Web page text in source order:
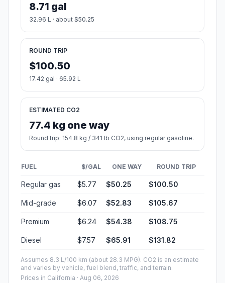
8.71 gal
32.96 L · about $50.25
ROUND TRIP
$100.50
17.42 gal · 65.92 L
ESTIMATED CO2
77.4 kg one way
Round trip: 154.8 kg / 341 lb CO2, using regular gasoline.
FUEL $/GAL ONE WAY ROUND TRIP
Regular gas $5.77 $50.25 $100.50
Mid-grade $6.07 $52.83 $105.67
Premium $6.24 $54.38 $108.75
Diesel $7.57 $65.91 $131.82
Assumes 8.3 L/100 km (about 28.3 MPG). CO2 is an estimate
and varies by vehicle, fuel blend, traffic, and terrain.
Prices in California · Aug 06, 2026